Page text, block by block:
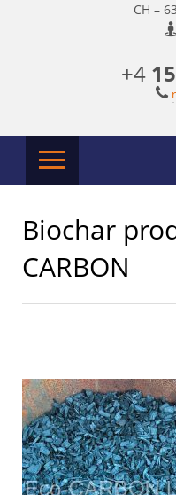
CH –
+4
Biochar
CARBON